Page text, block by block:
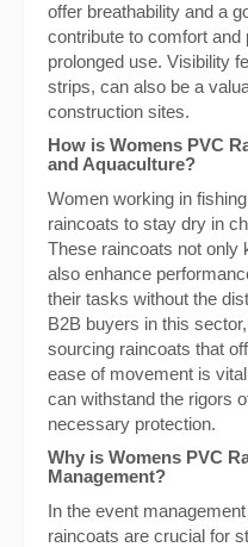
offer breathability and a
contribute to comfort and
prolonged use. Visibility
strips, can also be a
construction sites.
How is Womens PVC
and Aquaculture?
Women working in
raincoats to stay dry in
These raincoats not only
also enhance
their tasks without the
B2B buyers in this
sourcing raincoats that
ease of movement is
can withstand the rigors
necessary protection.
Why is Womens PVC
Management?
In the event
raincoats are crucial for